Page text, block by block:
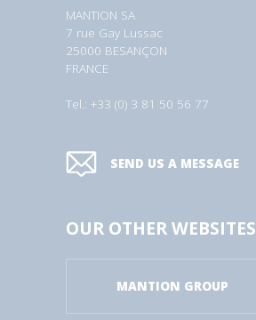
MANTION SA
7 rue Gay Lussac
25000 BESANÇON
FRANCE
Tel.: +33 (0) 3 81 50 56 77
SEND US A MESSAGE
OUR OTHER WEBSITES
MANTION GROUP